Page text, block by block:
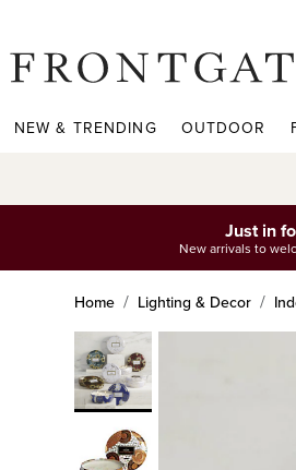
NEW & TRENDING OUTDOOR
Just in
New arrivals to
Home Lighting & Decor